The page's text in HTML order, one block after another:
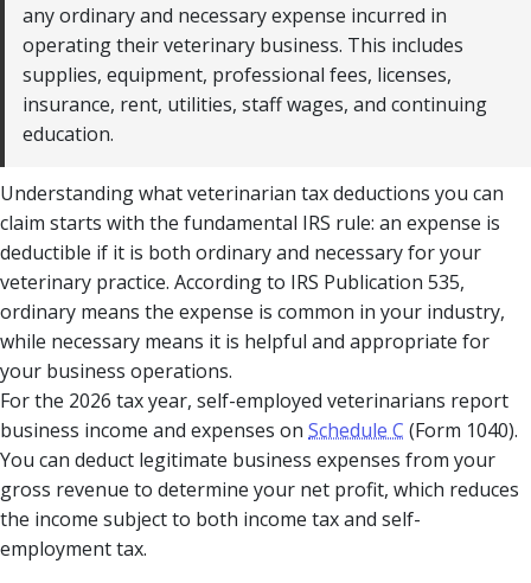
any ordinary and necessary expense incurred in
operating their veterinary business. This includes
supplies, equipment, professional fees, licenses,
insurance, rent, utilities, staff wages, and continuing
education.
Understanding what veterinarian tax deductions you can
claim starts with the fundamental IRS rule: an expense is
deductible if it is both ordinary and necessary for your
veterinary practice. According to IRS Publication 535,
ordinary means the expense is common in your industry,
while necessary means it is helpful and appropriate for
your business operations.
For the 2026 tax year, self-employed veterinarians report
business income and expenses on Schedule C (Form 1040).
You can deduct legitimate business expenses from your
gross revenue to determine your net profit, which reduces
the income subject to both income tax and self-
employment tax.